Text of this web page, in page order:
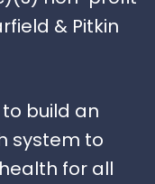
& Pitkin
to build an
system to
for all